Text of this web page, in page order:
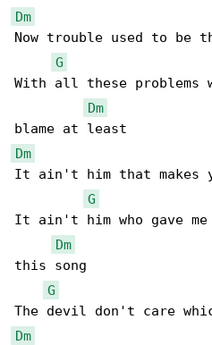
Dm
Now trouble used to be
G
With all these problems
Dm
Dm
It ain't him that makes
G
It ain't him who gave
Dm
this song
G
Dm